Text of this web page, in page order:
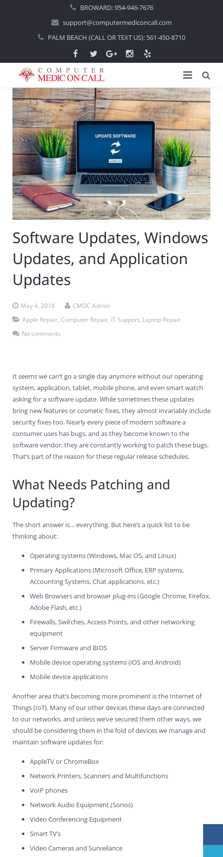
BROWARD:954-946-7676
support@computermediconcall.com
PALM BEACH (CALL OR TEXT US): 561-450-8710
Home
About Us
Introduction
Areas Served
About Computer Repair
Computer Repair
Locations
Boca Raton
Boynton Beach
Coral Spring
Deerfield Beach
Delray Beach
Fort lauderdale
Pompano Beach
West Palm Beach
Services
Managed IT Services
Home IT Support
In-Home Computer Services
Computer Services Pricing
Virus Removal
BitDefender
SentinelOne
Webroot SecureAnywhere
Apple Computer Repair
Wireless Networking
IT Support
Commercial IT Support
West Palm Beach
Fort Lauderdale
Delray Beach
Residential IT Support
West Palm Beach
Pompano Beach
Delray Beach
Blog
Contact Us
Remote Support
Software Updates, Windows
Updates, and Application
Updates
May 4, 2018
CMOC Admin
Apple Repair Computer Repair IT Support Laptop Repair
No comments
It seems we can’t go a single day anymore without our operating
system, application, tablet, mobile phone, and even smart watch
asking for a software update. While sometimes these updates
bring new features or cosmetic fixes, they almost invariably include
security fixes too. Nearly every piece of modern software a
consumer uses has bugs, and as they become known to the
software vendor, they are constantly working to patch these bugs.
That’s part of the reason for these regular release schedules.
What Needs Patching and
Updating?
The short answer is… everything. But here’s a quick list to be
thinking about:
Operating systems (Windows, Mac OS, and Linux)
Primary Applications (Microsoft Office, ERP systems,
Accounting Systems, Chat applications, etc.)
Web Browsers and browser plug-ins (Google Chrome, Firefox,
Adobe Flash, etc.)
Firewalls, Switches, Access Points, and other networking
equipment
Server Firmware and BIOS
Mobile device operating systems (iOS and Android)
Mobile device applications
Another area that’s becoming more prominent is the Internet of
Things (IoT). Many of our other devices these days are connected
to our networks, and unless we’ve secured them other ways, we
should be considering them in the fold of devices we manage and
maintain software updates for:
AppleTV or ChromeBox
Network Printers, Scanners and Multifunctions
VoIP phones
Network Audio Equipment (Sonos)
Video Conferencing Equipment
Smart TV’s
Video Cameras and Surveilance